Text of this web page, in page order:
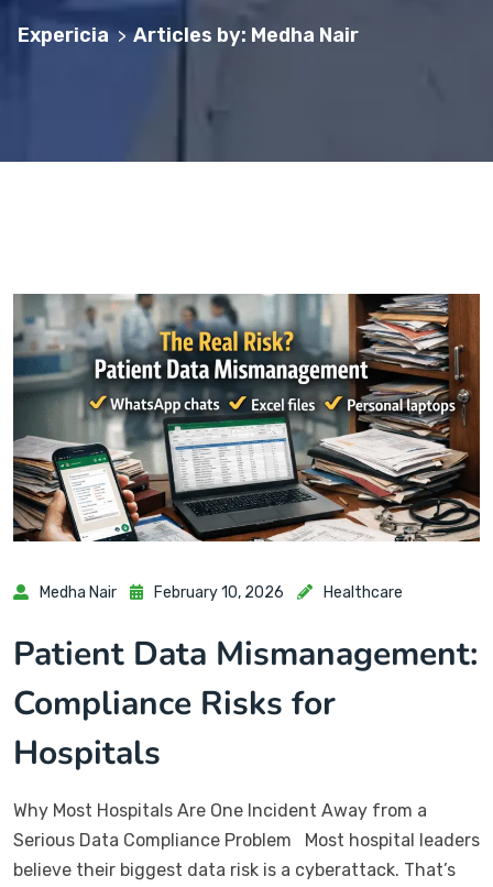
Expericia > Articles by: Medha Nair
Medha Nair February 10, 2026 Healthcare
Patient Data Mismanagement:
Compliance Risks for
Hospitals
Why Most Hospitals Are One Incident Away from a
Serious Data Compliance Problem Most hospital leaders
believe their biggest data risk is a cyberattack. That’s